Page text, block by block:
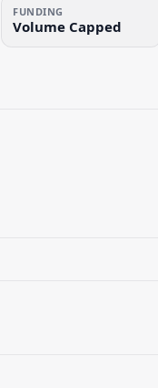
FUNDING
Volume Capped